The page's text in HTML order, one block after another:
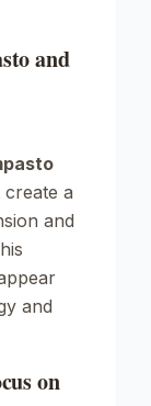
and
a
and
and
on